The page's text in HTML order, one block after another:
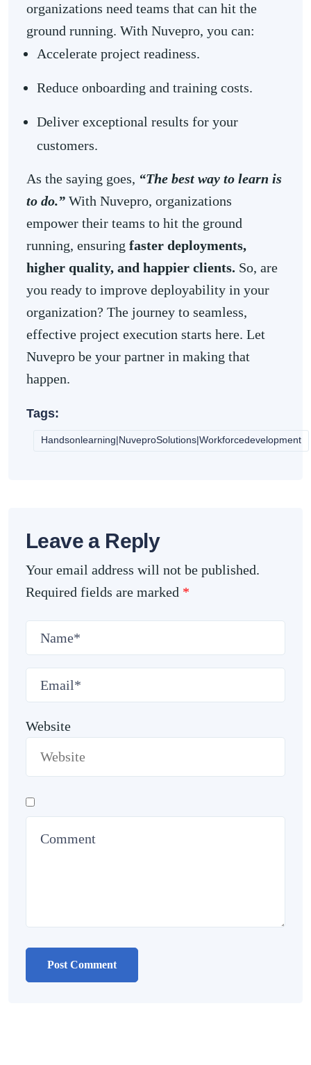
organizations need teams that can hit the
ground running. With Nuvepro, you can:
Accelerate project readiness.
Reduce onboarding and training costs.
Deliver exceptional results for your
customers.
As the saying goes, “The best way to learn is
to do.” With Nuvepro, organizations
empower their teams to hit the ground
running, ensuring faster deployments,
higher quality, and happier clients. So, are
you ready to improve deployability in your
organization? The journey to seamless,
effective project execution starts here. Let
Nuvepro be your partner in making that
happen.
Tags:
Handsonlearning|NuveproSolutions|Workforcedevelopment
Leave a Reply
Your email address will not be published.
Required fields are marked *
Website